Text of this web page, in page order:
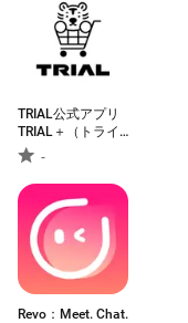
TRIAL公式アプリ
TRIAL＋（トライ
アルプラス）
-
Revo：Meet. Chat.